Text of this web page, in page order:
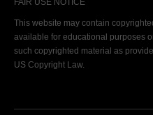
FAIR USE NOTICE
This website may contain
available for educational purposes
such copyrighted material as
US Copyright Law.